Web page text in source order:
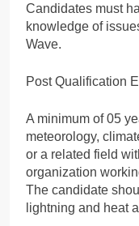
Candidates must
knowledge of
Wave.
Post Qualification
A minimum of 05
meteorology,
or a related field
organization
The candidate
lightning and heat